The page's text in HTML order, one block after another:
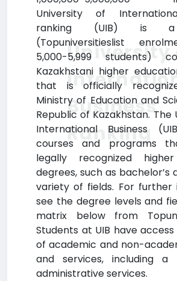
University of
ranking (UIB) is a
(Topuniversitieslist
5,000-5,999 students)
Kazakhstani higher
that is officially
Ministry of Education and
Republic of Kazakhstan. The
International Business
courses and programs
legally recognized
degrees, such as bachelor’s
variety of fields. For further
see the degree levels and
matrix below from
Students at UIB have
of academic and non-
and services, including a
administrative services.
University
Business
Ranking